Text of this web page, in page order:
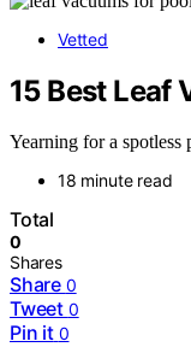
Vetted
15 Best Leaf
Yearning for a spotless
18 minute read
Total
0
Shares
Share 0
Tweet 0
Pin it 0